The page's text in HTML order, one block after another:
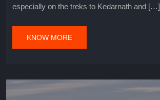
especially on the treks to Kedarnath and […]
KNOW MORE